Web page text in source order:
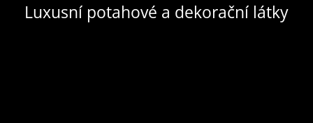
Luxusní potahové a dekorační látky